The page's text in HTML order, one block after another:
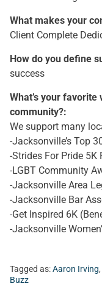
What makes your
Client Complete
How do you define
success
What’s your
community?:
We support many
-Jacksonville’s Top
-Strides For Pride 5K
-LGBT Community
-Jacksonville Area
-Jacksonville Bar
-Get Inspired 6K
-Jacksonville
Tagged as:Aaron Irving,
Buzz